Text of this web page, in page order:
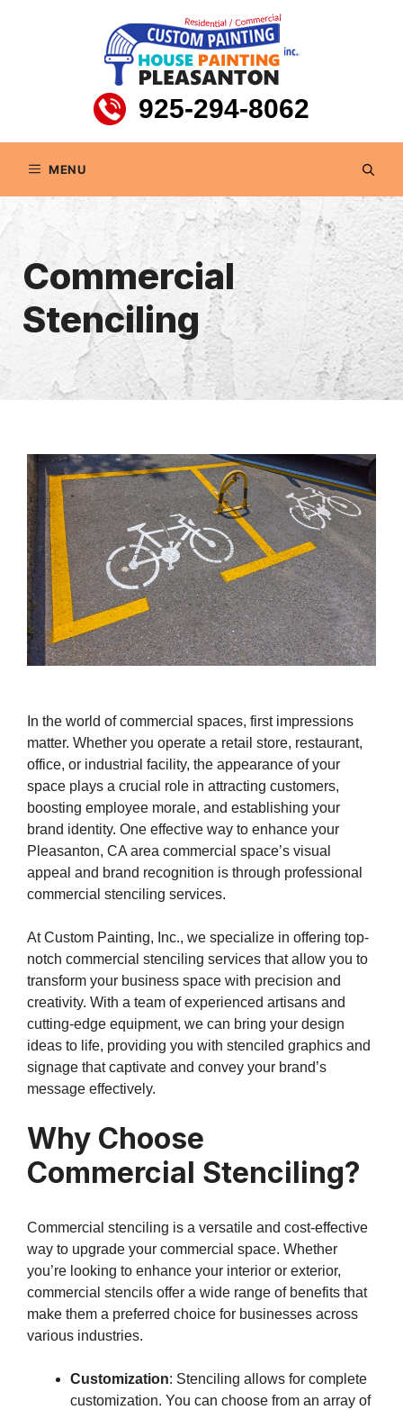
925-294-8062
MENU
Commercial
Stenciling
In the world of commercial spaces, first impressions
matter. Whether you operate a retail store, restaurant,
office, or industrial facility, the appearance of your
space plays a crucial role in attracting customers,
boosting employee morale, and establishing your
brand identity. One effective way to enhance your
Pleasanton, CA area commercial space’s visual
appeal and brand recognition is through professional
commercial stenciling services.
At Custom Painting, Inc., we specialize in offering top-
notch commercial stenciling services that allow you to
transform your business space with precision and
creativity. With a team of experienced artisans and
cutting-edge equipment, we can bring your design
ideas to life, providing you with stenciled graphics and
signage that captivate and convey your brand’s
message effectively.
Why Choose
Commercial Stenciling?
Commercial stenciling is a versatile and cost-effective
way to upgrade your commercial space. Whether
you’re looking to enhance your interior or exterior,
commercial stencils offer a wide range of benefits that
make them a preferred choice for businesses across
various industries.
Customization: Stenciling allows for complete
customization. You can choose from an array of